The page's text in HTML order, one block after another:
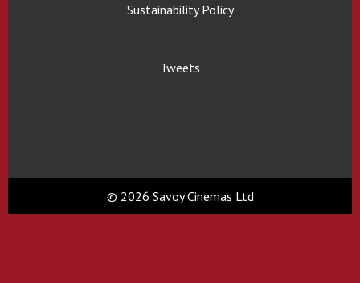
Sustainability Policy
Tweets
© 2026 Savoy Cinemas Ltd